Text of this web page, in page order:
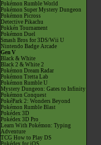
Pokémon Rumble World
Pokémon Super Mystery Dungeon
Pokémon Picross
Detective Pikachu
Pokkén Tournament
Pokémon Duel
Smash Bros for 3DS/Wii U
Nintendo Badge Arcade
Gen V
Black & White
Black 2 & White 2
Pokémon Dream Radar
Pokémon Tretta Lab
Pokémon Rumble U
Mystery Dungeon: Gates to Infinity
Pokémon Conquest
PokéPark 2: Wonders Beyond
Pokémon Rumble Blast
Pokédex 3D
Pokédex 3D Pro
Learn With Pokémon: Typing
Adventure
TCG How to Play DS
Pokédex for iOS